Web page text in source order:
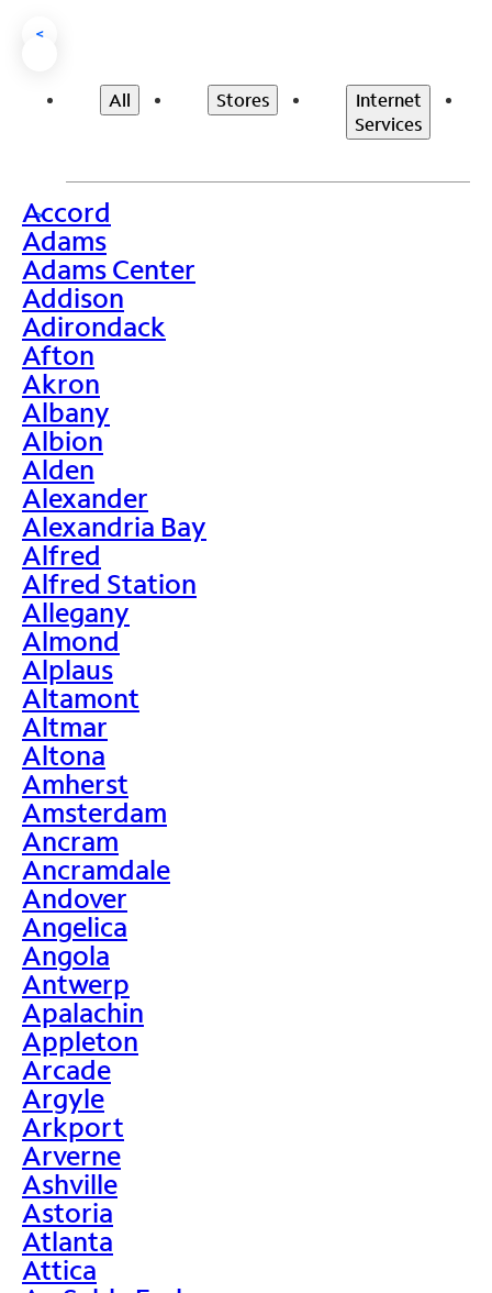
<
All Stores
Internet
Services
>
Accord
Adams
Adams Center
Addison
Adirondack
Afton
Akron
Albany
Albion
Alden
Alexander
Alexandria Bay
Alfred
Alfred Station
Allegany
Almond
Alplaus
Altamont
Altmar
Altona
Amherst
Amsterdam
Ancram
Ancramdale
Andover
Angelica
Angola
Antwerp
Apalachin
Appleton
Arcade
Argyle
Arkport
Arverne
Ashville
Astoria
Atlanta
Attica